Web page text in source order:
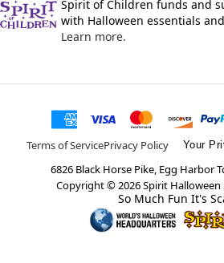
Spirit of Children funds and
with Halloween essentials
Learn more.
Terms of ServicePrivacy Policy Your
6826 Black Horse Pike, Egg Harbor
Copyright ©2026Spirit Halloween
So Much Fun It's